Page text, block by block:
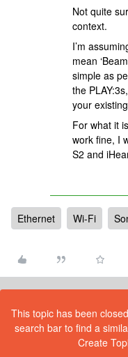
Not quite
context.
I’m
mean
simple as
the
your
For what it
work fine, I
S2 and
Ethernet Wi-Fi
This topic has been
search bar to find a
Create